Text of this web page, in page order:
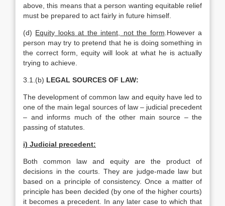
above, this means that a person wanting equitable relief
must be prepared to act fairly in future himself.
(d) Equity looks at the intent, not the form .However a
person may try to pretend that he is doing something in
the correct form, equity will look at what he is actually
trying to achieve.
3.1.(b) LEGAL SOURCES OF LAW:
The development of common law and equity have led to
one of the main legal sources of law – judicial precedent
– and informs much of the other main source – the
passing of statutes.
i) Judicial precedent:
Both common law and equity are the product of
decisions in the courts. They are judge-made law but
based on a principle of consistency. Once a matter of
principle has been decided (by one of the higher courts)
it becomes a precedent. In any later case to which that